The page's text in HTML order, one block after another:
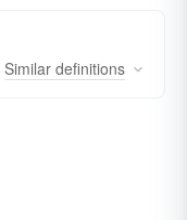
Similar definitions